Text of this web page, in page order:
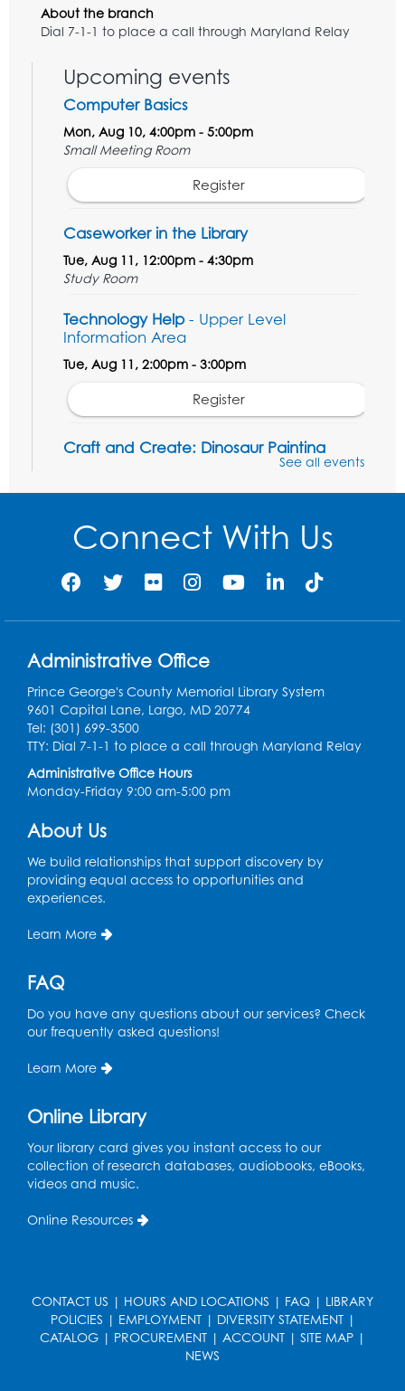
About the branch
Dial 7-1-1 to place a call through Maryland Relay
Upcoming events
Computer Basics
Mon, Aug 10, 4:00pm - 5:00pm
Small Meeting Room
Register
Caseworker in the Library
Tue, Aug 11, 12:00pm - 4:30pm
Study Room
Technology Help- Upper Level
Information Area
Tue, Aug 11, 2:00pm - 3:00pm
Register
Craft and Create: Dinosaur Painting
Conference Room 1
Register
Pins and Needles: Crochet Club
Conference Room 1
Register
Ready 2 Read Storytime: Ages 3-5
Thu, Aug 13, 11:00am - 11:30am
Conference Room 1
Register
Computer Basics
Mon, Aug 17, 4:00pm - 5:00pm
Small Meeting Room
Tue, Aug 18, 12:00pm - 4:30pm
Study Room
Information Area
Playday at the Library: I'm Ready for
Kindergarten
Thu, Aug 20, 11:00am - 11:30am
Computer Basics
Mon, Aug 24, 4:00pm - 5:00pm
See all events
Connect With Us
Administrative Office
Prince George's County Memorial Library System
9601 Capital Lane, Largo, MD 20774
Tel: (301) 699-3500
TTY: Dial 7-1-1 to place a call through Maryland Relay
Administrative Office Hours
Monday-Friday 9:00 am-5:00 pm
About Us
We build relationships that support discovery by
providing equal access to opportunities and
experiences.
Learn More
FAQ
Do you have any questions about our services? Check
our frequently asked questions!
Learn More
Online Library
Your library card gives you instant access to our
collection of research databases, audiobooks, eBooks,
videos and music.
Online Resources
CONTACT US | HOURS AND LOCATIONS | FAQ | LIBRARY
POLICIES | EMPLOYMENT| DIVERSITY STATEMENT|
CATALOG | PROCUREMENT | ACCOUNT | SITE MAP |
NEWS